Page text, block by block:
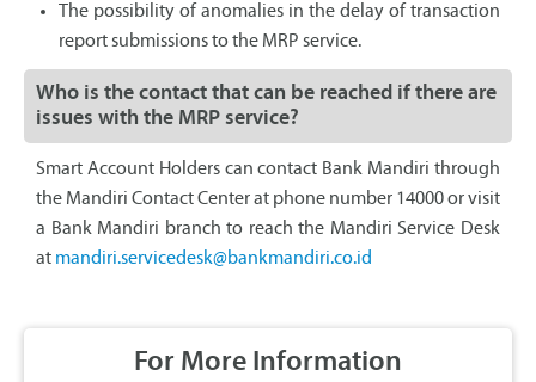
The possibility of anomalies in the delay of transaction
report submissions to the MRP service.
Who is the contact that can be reached if there are
issues with the MRP service?
Smart Account Holders can contact Bank Mandiri through
the Mandiri Contact Center at phone number 14000 or visit
a Bank Mandiri branch to reach the Mandiri Service Desk
at mandiri.servicedesk@bankmandiri.co.id
For More Information